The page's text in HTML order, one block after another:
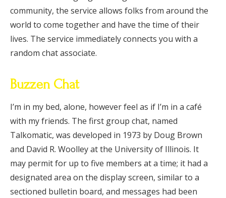
community, the service allows folks from around the
world to come together and have the time of their
lives. The service immediately connects you with a
random chat associate.
Buzzen Chat
I’m in my bed, alone, however feel as if I’m in a café
with my friends. The first group chat, named
Talkomatic, was developed in 1973 by Doug Brown
and David R. Woolley at the University of Illinois. It
may permit for up to five members at a time; it had a
designated area on the display screen, similar to a
sectioned bulletin board, and messages had been